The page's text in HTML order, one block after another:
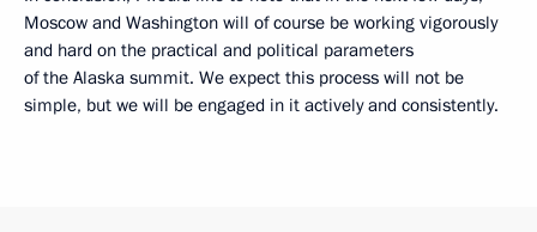
Moscow and Washington will of course be working vigorously
and hard on the practical and political parameters
of the Alaska summit. We expect this process will not be
simple, but we will be engaged in it actively and consistently.